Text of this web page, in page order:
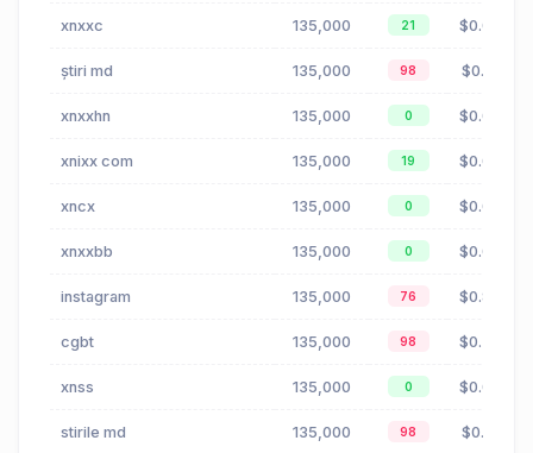
xnxxc 135,000 21 $0.00
știri md 135,000 98 $0.16
xnxxhn 135,000 0 $0.00
xnixx com 135,000 19 $0.00
xncx 135,000 0 $0.00
xnxxbb 135,000 0 $0.00
instagram 135,000 76 $0.85
cgbt 135,000 98 $0.35
xnss 135,000 0 $0.00
stirile md 135,000 98 $0.16